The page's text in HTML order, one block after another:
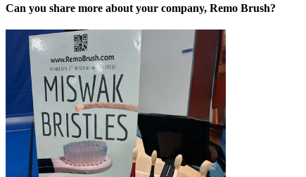
Can you share more about your company, Remo Brush?